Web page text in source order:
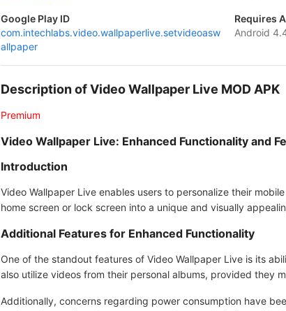
Google Play ID
com.intechlabs.video.wallpaperlive.setvideoasw
allpaper
Requires
Android
Description of Video Wallpaper Live MOD APK
Premium
Video Wallpaper Live: Enhanced Functionality and
Introduction
Video Wallpaper Live enables users to personalize their
home screen or lock screen into a unique and visually
Additional Features for Enhanced Functionality
One of the standout features of Video Wallpaper Live is its
also utilize videos from their personal albums, provided they
Additionally, concerns regarding power consumption have